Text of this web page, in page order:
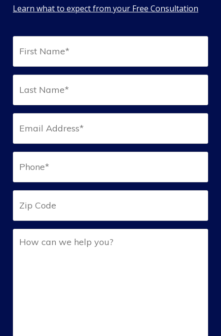
Learn what to expect from your Free Consultation
Name*
(Required)
Name*
(Required)
(Required)
(Required)
(Required)